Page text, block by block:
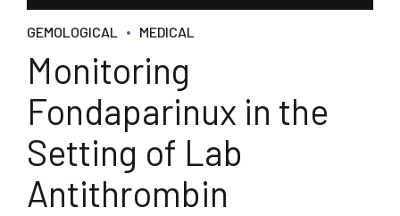
GEMOLOGICAL MEDICAL
Monitoring
Fondaparinux in the
Setting of Lab
Antithrombin